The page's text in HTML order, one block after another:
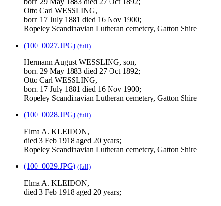
born 29 May 1883 died 27 Oct 1892;
Otto Carl WESSLING,
born 17 July 1881 died 16 Nov 1900;
Ropeley Scandinavian Lutheran cemetery, Gatton Shire
(100_0027.JPG) (full)
Hermann August WESSLING, son,
born 29 May 1883 died 27 Oct 1892;
Otto Carl WESSLING,
born 17 July 1881 died 16 Nov 1900;
Ropeley Scandinavian Lutheran cemetery, Gatton Shire
(100_0028.JPG) (full)
Elma A. KLEIDON,
died 3 Feb 1918 aged 20 years;
Ropeley Scandinavian Lutheran cemetery, Gatton Shire
(100_0029.JPG) (full)
Elma A. KLEIDON,
died 3 Feb 1918 aged 20 years;